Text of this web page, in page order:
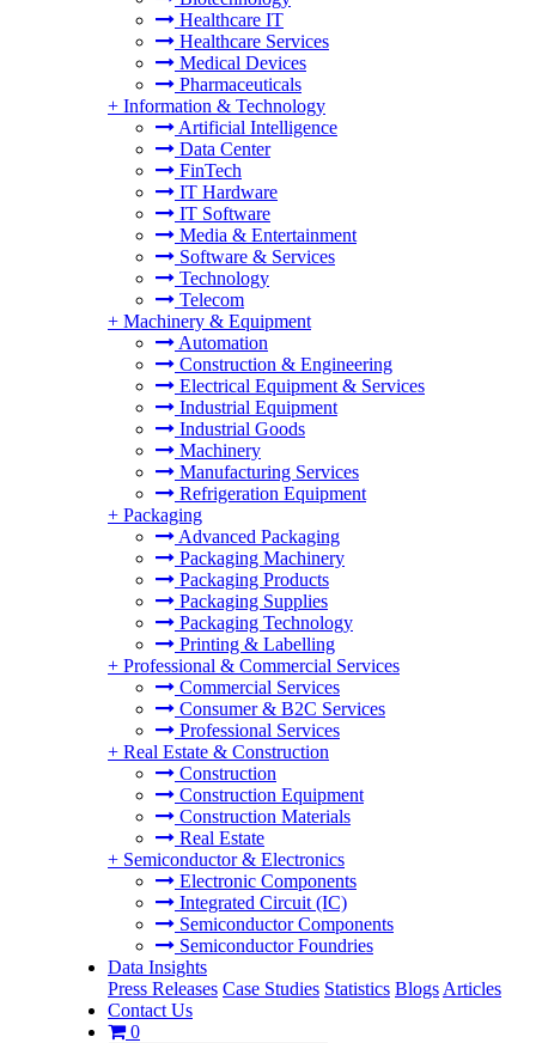
Healthcare IT
Healthcare Services
Medical Devices
Pharmaceuticals
+ Information & Technology
Artificial Intelligence
Data Center
FinTech
IT Hardware
IT Software
Media & Entertainment
Software & Services
Technology
Telecom
+ Machinery & Equipment
Automation
Construction & Engineering
Electrical Equipment & Services
Industrial Equipment
Industrial Goods
Machinery
Manufacturing Services
Refrigeration Equipment
+ Packaging
Advanced Packaging
Packaging Machinery
Packaging Products
Packaging Supplies
Packaging Technology
Printing & Labelling
+ Professional & Commercial Services
Commercial Services
Consumer & B2C Services
Professional Services
+ Real Estate & Construction
Construction
Construction Equipment
Construction Materials
Real Estate
+ Semiconductor & Electronics
Electronic Components
Integrated Circuit (IC)
Semiconductor Components
Semiconductor Foundries
Data Insights
Press Releases Case Studies Statistics Blogs Articles
Contact Us
0